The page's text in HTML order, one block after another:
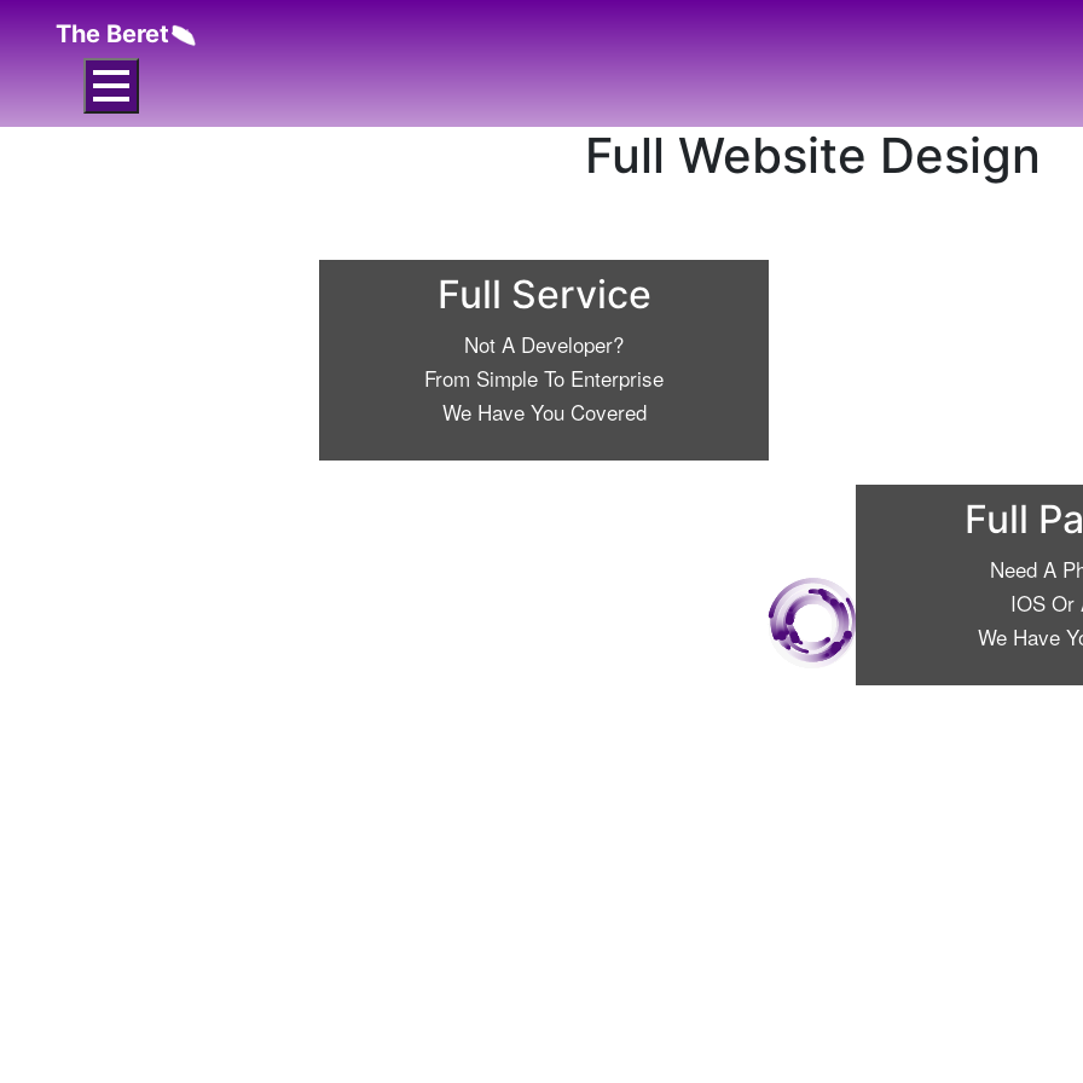
The Beret
Full Website Design
Full Service
Not A Developer?
From Simple To Enterprise
We Have You Covered
Full
Need A
IOS Or
We Have